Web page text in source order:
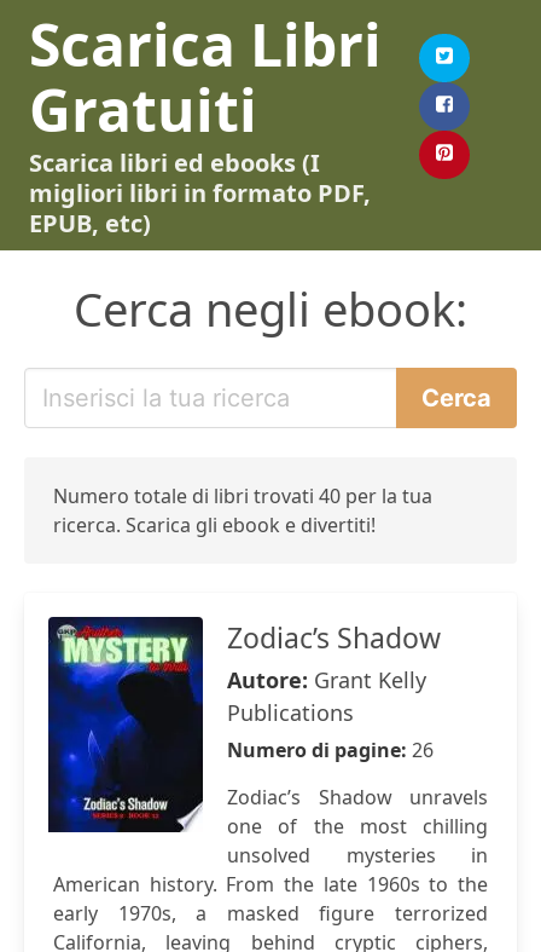
Scarica Libri
Gratuiti
Scarica libri ed ebooks (I
migliori libri in formato PDF,
EPUB, etc)
Cerca negli ebook:
Numero totale di libri trovati 40 per la tua
ricerca. Scarica gli ebook e divertiti!
Zodiac’s Shadow
Autore: Grant Kelly
Publications
Numero di pagine: 26
Zodiac’s Shadow unravels
one of the most chilling
unsolved mysteries in
American history. From the late 1960s to the
early 1970s, a masked figure terrorized
California, leaving behind cryptic ciphers,